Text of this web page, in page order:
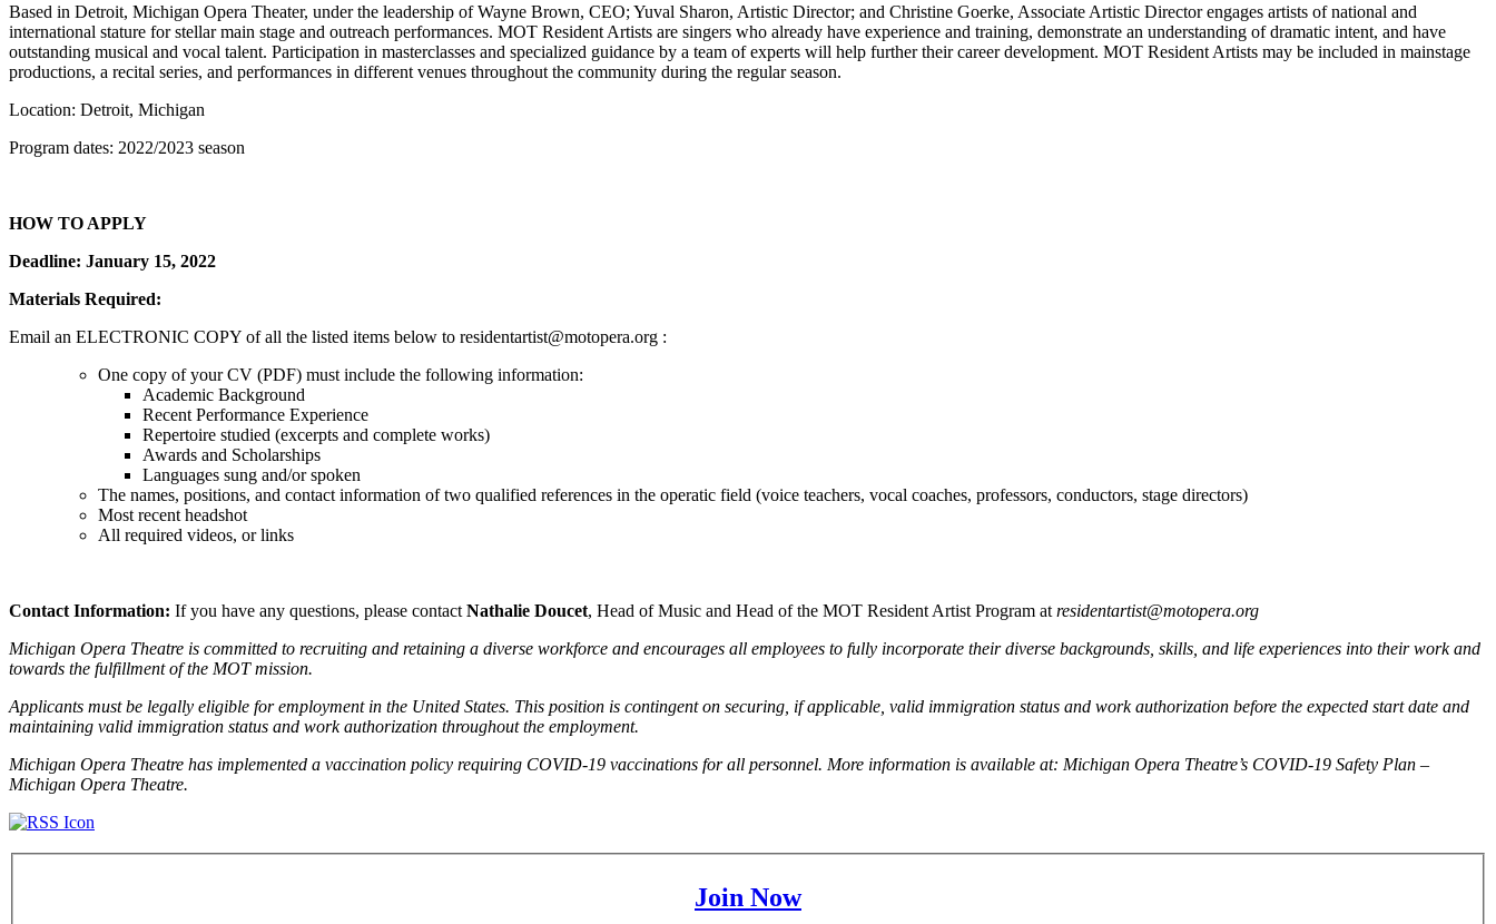
Based in Detroit, Michigan Opera Theater, under the leadership of Wayne Brown, CEO; Yuval Sharon, Artistic Director; and Christine Goerke, Associate Artistic Director engages artists of national and
international stature for stellar main stage and outreach performances. MOT Resident Artists are singers who already have experience and training, demonstrate an understanding of dramatic intent, and have
outstanding musical and vocal talent. Participation in masterclasses and specialized guidance by a team of experts will help further their career development. MOT Resident Artists may be included in mainstage
productions, a recital series, and performances in different venues throughout the community during the regular season.
Location: Detroit, Michigan
Program dates: 2022/2023 season
HOW TO APPLY
Deadline: January 15, 2022
Materials Required:
Email an ELECTRONIC COPY of all the listed items below to residentartist@motopera.org :
One copy of your CV (PDF) must include the following information:
Academic Background
Recent Performance Experience
Repertoire studied (excerpts and complete works)
Awards and Scholarships
Languages sung and/or spoken
The names, positions, and contact information of two qualified references in the operatic field (voice teachers, vocal coaches, professors, conductors, stage directors)
Most recent headshot
All required videos, or links
Contact Information: If you have any questions, please contact Nathalie Doucet, Head of Music and Head of the MOT Resident Artist Program at residentartist@motopera.org
Michigan Opera Theatre is committed to recruiting and retaining a diverse workforce and encourages all employees to fully incorporate their diverse backgrounds, skills, and life experiences into their work and
towards the fulfillment of the MOT mission.
Applicants must be legally eligible for employment in the United States. This position is contingent on securing, if applicable, valid immigration status and work authorization before the expected start date and
maintaining valid immigration status and work authorization throughout the employment.
Michigan Opera Theatre has implemented a vaccination policy requiring COVID-19 vaccinations for all personnel. More information is available at: Michigan Opera Theatre’s COVID-19 Safety Plan –
Michigan Opera Theatre.
Join Now